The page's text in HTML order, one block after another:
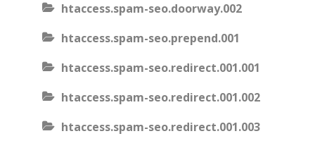
htaccess.spam-seo.doorway.002
htaccess.spam-seo.prepend.001
htaccess.spam-seo.redirect.001.001
htaccess.spam-seo.redirect.001.002
htaccess.spam-seo.redirect.001.003